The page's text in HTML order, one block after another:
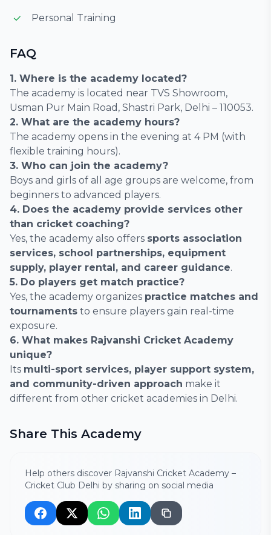
Personal Training
FAQ
1. Where is the academy located?
The academy is located near TVS Showroom,
Usman Pur Main Road, Shastri Park, Delhi – 110053.
2. What are the academy hours?
The academy opens in the evening at 4 PM (with
flexible training hours).
3. Who can join the academy?
Boys and girls of all age groups are welcome, from
beginners to advanced players.
4. Does the academy provide services other
than cricket coaching?
Yes, the academy also offers sports association
services, school partnerships, equipment
supply, player rental, and career guidance.
5. Do players get match practice?
Yes, the academy organizes practice matches and
tournaments to ensure players gain real-time
exposure.
6. What makes Rajvanshi Cricket Academy
unique?
Its multi-sport services, player support system,
and community-driven approach make it
different from other cricket academies in Delhi.
Share This Academy
Help others discover Rajvanshi Cricket Academy –
Cricket Club Delhi by sharing on social media